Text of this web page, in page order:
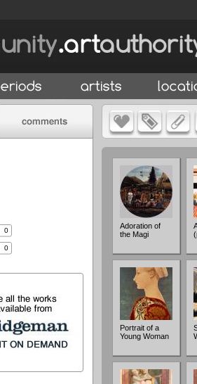
0
0
Adoration of
the Magi
Portrait of a
Young Woman